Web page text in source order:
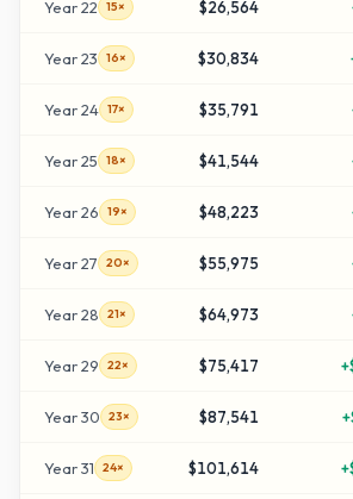
Year22 15× $26,564
Year23 16× $30,834
Year24 17× $35,791
Year25 18× $41,544
Year26 19× $48,223
Year27 20× $55,975
Year28 21× $64,973
Year29 22× $75,417 +
Year30 23× $87,541 +
Year31 24× $101,614 +